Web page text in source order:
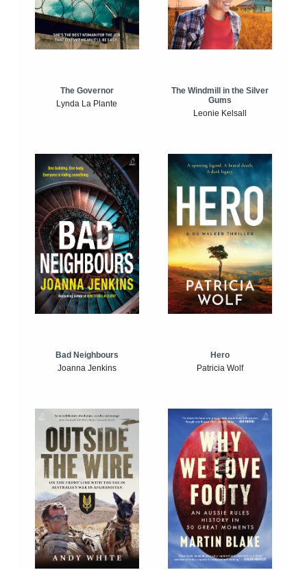
The Governor
Lynda La Plante
The Windmill in the Silver
Gums
Leonie Kelsall
Bad Neighbours
Joanna Jenkins
Hero
Patricia Wolf